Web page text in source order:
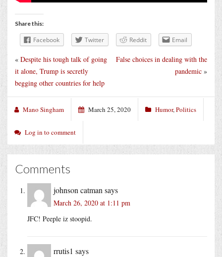
Share this:
Facebook Twitter Reddit Email
False choices in dealing with the
pandemic »
« Despite his tough talk of going
it alone, Trump is secretly
begging other countries for help
Mano Singham March 25, 2020 Humor,Politics
Log in to comment
Comments
johnson catman says
March 26, 2020 at 1:11 pm
JFC! Peeple iz stoopid.
rrutis1 says